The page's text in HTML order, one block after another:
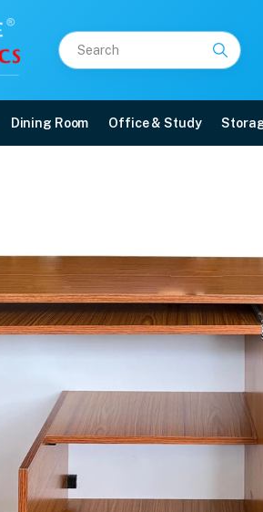
Dining Room Office & Study
Yeyyadi, Mangalore, Karnataka - 575008